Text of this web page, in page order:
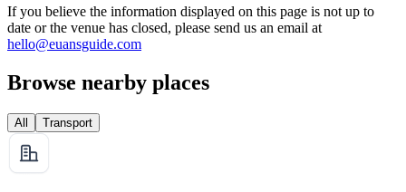
If you believe the information displayed on this page is not up to
date or the venue has closed, please send us an email at
hello@euansguide.com
Browse nearby places
All Transport